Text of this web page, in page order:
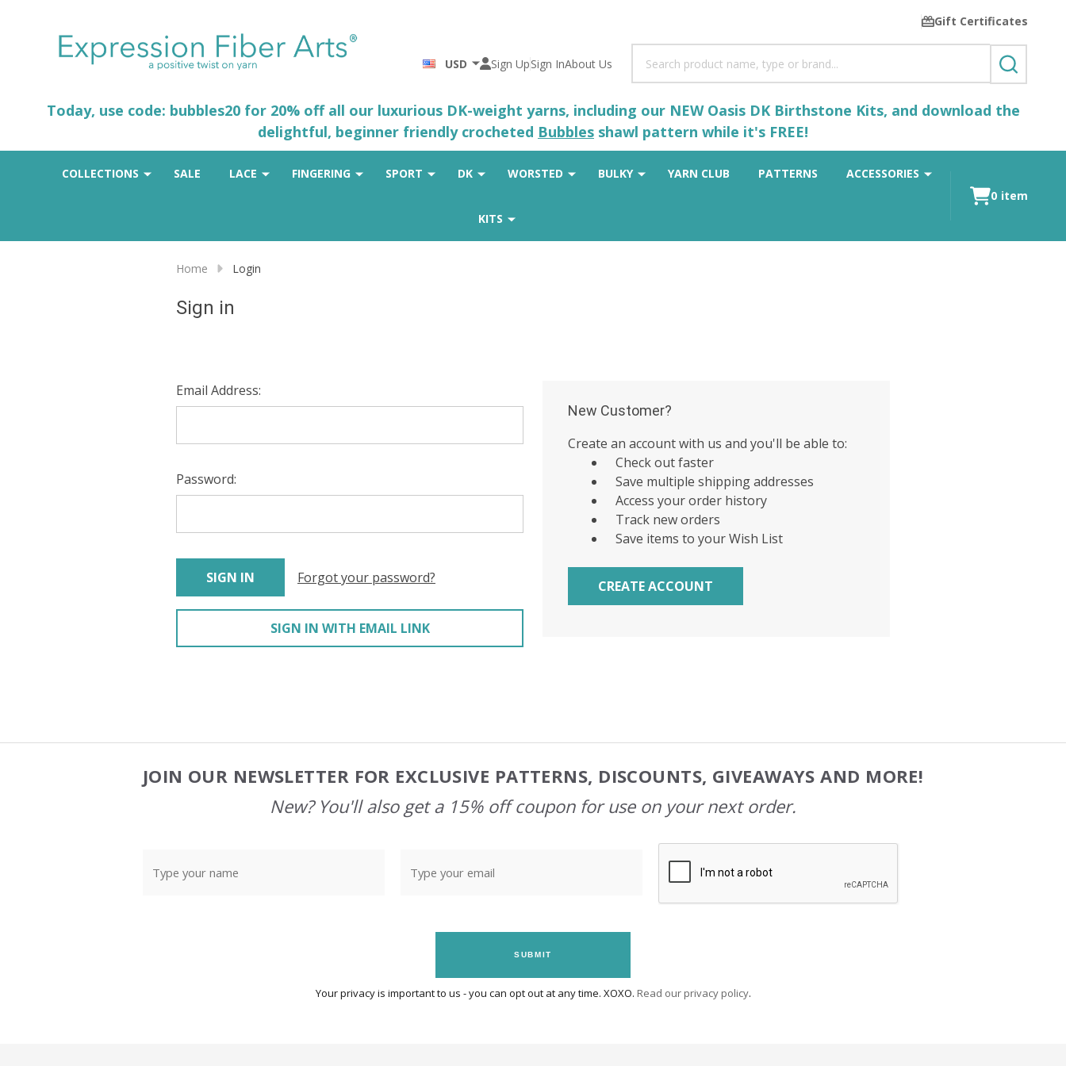
Gift Certificates
USD Sign UpSign InAbout Us
SEARCH
Today, use code: bubbles20 for 20% off all our luxurious DK-weight yarns, including our NEW Oasis DK Birthstone Kits, and download the
delightful, beginner friendly crocheted Bubbles shawl pattern while it's FREE!
COLLECTIONS SALE LACE FINGERING SPORT DK WORSTED BULKY YARN CLUB PATTERNS ACCESSORIES
KITS
0 item
Home Login
Sign in
Email Address:
Password:
Forgot your password?
SIGN IN WITH EMAIL LINK
New Customer?
Create an account with us and you'll be able to:
Check out faster
Save multiple shipping addresses
Access your order history
Track new orders
Save items to your Wish List
CREATE ACCOUNT
JOIN OUR NEWSLETTER FOR EXCLUSIVE PATTERNS, DISCOUNTS, GIVEAWAYS AND MORE!
New? You'll also get a 15% off coupon for use on your next order.
SUBMIT
Your privacy is important to us - you can opt out at any time. XOXO. Read our privacy policy.